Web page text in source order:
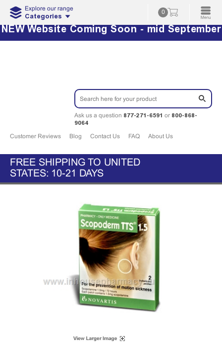
Explore our range
Categories 0
NEW Website Coming Soon - mid September
Ask us a question 877-271-6591 or 800-868-
9064
Customer Reviews Blog Contact Us FAQ About Us
FREE SHIPPING TO UNITED
STATES: 10-21 DAYS